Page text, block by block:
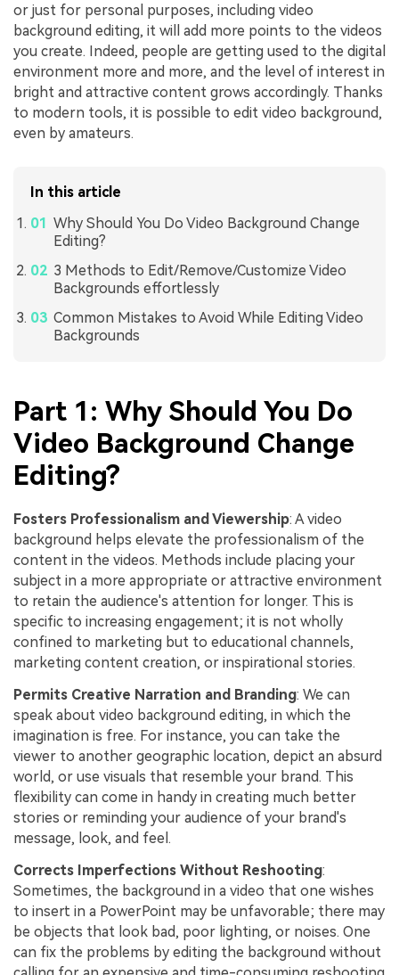
or just for personal purposes, including video
background editing, it will add more points to the videos
you create. Indeed, people are getting used to the digital
environment more and more, and the level of interest in
bright and attractive content grows accordingly. Thanks
to modern tools, it is possible to edit video background,
even by amateurs.
In this article
Why Should You Do Video Background Change
Editing?
3 Methods to Edit/Remove/Customize Video
Backgrounds effortlessly
Common Mistakes to Avoid While Editing Video
Backgrounds
Part 1: Why Should You Do
Video Background Change
Editing?
Fosters Professionalism and Viewership: A video
background helps elevate the professionalism of the
content in the videos. Methods include placing your
subject in a more appropriate or attractive environment
to retain the audience's attention for longer. This is
specific to increasing engagement; it is not wholly
confined to marketing but to educational channels,
marketing content creation, or inspirational stories.
Permits Creative Narration and Branding: We can
speak about video background editing, in which the
imagination is free. For instance, you can take the
viewer to another geographic location, depict an absurd
world, or use visuals that resemble your brand. This
flexibility can come in handy in creating much better
stories or reminding your audience of your brand's
message, look, and feel.
Corrects Imperfections Without Reshooting:
Sometimes, the background in a video that one wishes
to insert in a PowerPoint may be unfavorable; there may
be objects that look bad, poor lighting, or noises. One
can fix the problems by editing the background without